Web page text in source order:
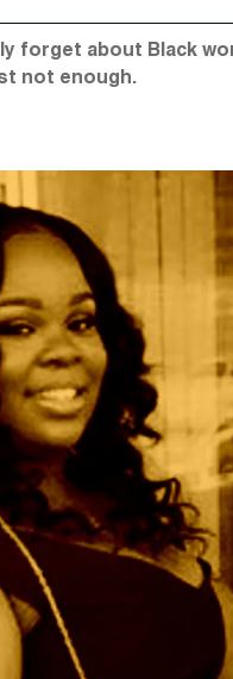
forget about Black
not enough.